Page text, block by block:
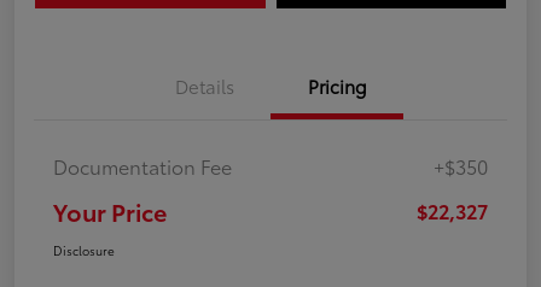
Details Pricing
Documentation Fee +$350
Your Price $22,327
Disclosure